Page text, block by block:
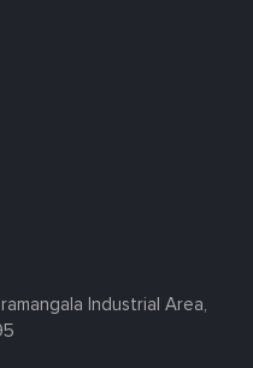
Industrial Area,